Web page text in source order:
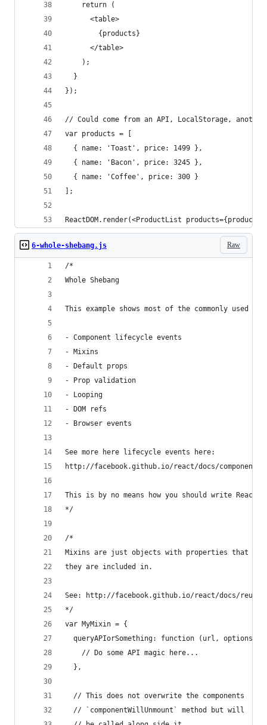
    return (
      <table>
        {products}
      </table>
    );
  }
});
// Could come from an API, LocalStorage,
var products = [
  { name: 'Toast', price: 1499 },
  { name: 'Bacon', price: 3245 },
  { name: 'Coffee', price: 300 }
];
ReactDOM.render(<ProductList
Raw
6-whole-shebang.js
/*
Whole Shebang
This example shows most of the commonly used
- Component lifecycle events
- Mixins
- Default props
- Prop validation
- Looping
- DOM refs
- Browser events
See more here lifecycle events here:
http://facebook.github.io/react/docs/component-
This is by no means how you should write
*/
/*
Mixins are just objects with properties that are
they are included in.
See: http://facebook.github.io/react/docs/
*/
var MyMixin = {
queryAPIorSomething: function (url, options,
    // Do some API magic here...
  },
  // This does not overwrite the components
  // `componentWillUnmount` method but will